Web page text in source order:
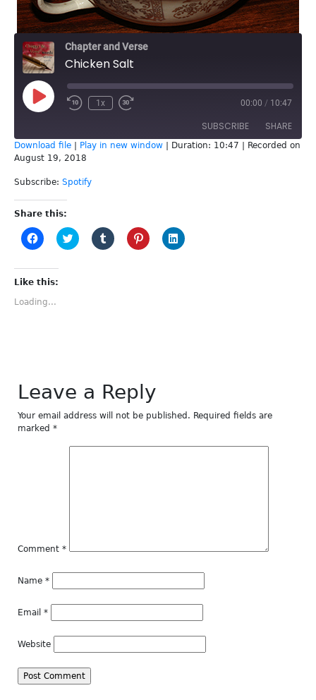
Chapter and Verse
Chicken Salt
Play
Episode
1x 00:00 / 10:47
SUBSCRIBE SHARE
LINK
EMBED
Download file Play in new window Duration: 10:47
Recorded on
August 19, 2018
Subscribe: Spotify
Share this:
Click
to
Facebook
(Opens
new
window)
Click
to
Click
to
Click
to
Click
to
Like this:
Loading...
Leave a Reply
Your email address will not be published. Required fields are
marked *
Comment *
Name *
Email *
Website